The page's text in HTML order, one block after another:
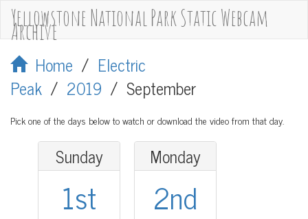
Yellowstone National Park Static Webcam
Archive
Home / Electric
Peak / 2019 / September
Pick one of the days below to watch or download the video from that day.
Sunday
1st
Monday
2nd